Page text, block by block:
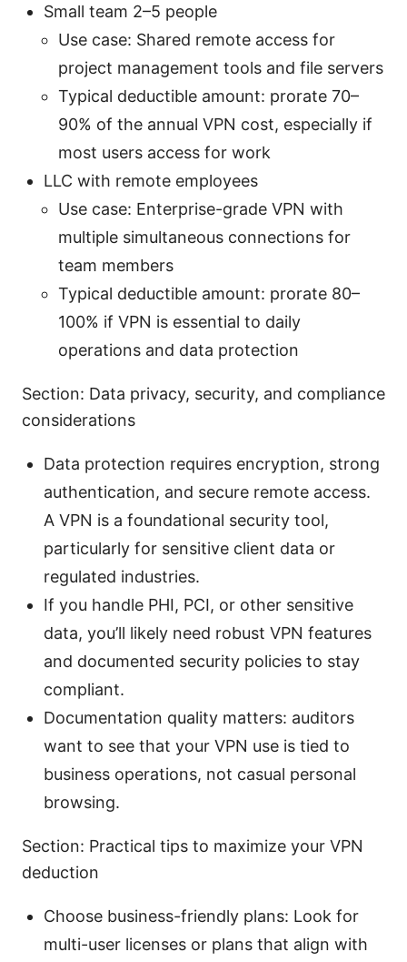
Small team 2–5 people
Use case: Shared remote access for
project management tools and file servers
Typical deductible amount: prorate 70–
90% of the annual VPN cost, especially if
most users access for work
LLC with remote employees
Use case: Enterprise-grade VPN with
multiple simultaneous connections for
team members
Typical deductible amount: prorate 80–
100% if VPN is essential to daily
operations and data protection
Section: Data privacy, security, and compliance
considerations
Data protection requires encryption, strong
authentication, and secure remote access.
A VPN is a foundational security tool,
particularly for sensitive client data or
regulated industries.
If you handle PHI, PCI, or other sensitive
data, you’ll likely need robust VPN features
and documented security policies to stay
compliant.
Documentation quality matters: auditors
want to see that your VPN use is tied to
business operations, not casual personal
browsing.
Section: Practical tips to maximize your VPN
deduction
Choose business-friendly plans: Look for
multi-user licenses or plans that align with